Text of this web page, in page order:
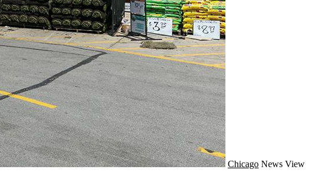
Chicago News View